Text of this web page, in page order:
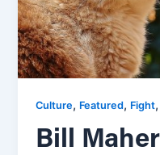
Culture, Featured, Fight
Bill